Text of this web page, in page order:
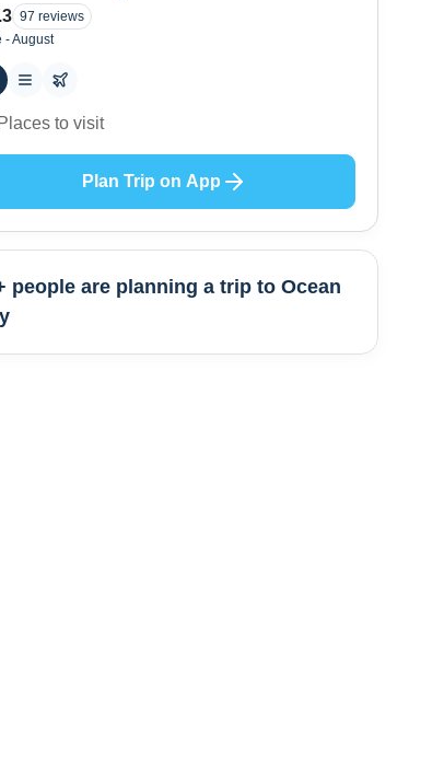
97 reviews
- August
+ Hotels to stay at
Plan Trip on App
people are planning a trip to Ocean